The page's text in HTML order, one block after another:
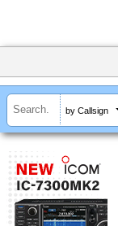
by Callsign